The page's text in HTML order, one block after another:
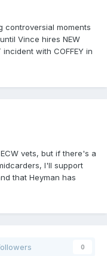
controversial moments
Vince hires NEW
with COFFEY in
vets, but if there's a
I'll support
that Heyman has
0